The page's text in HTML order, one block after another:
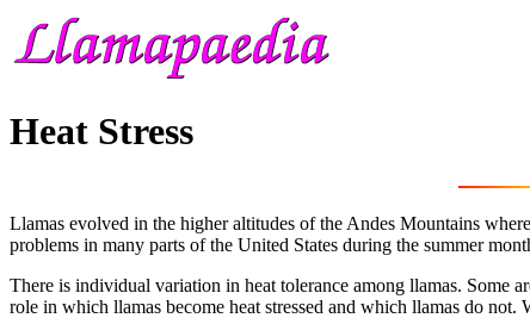
Heat Stress
Llamas evolved in the higher altitudes of the Andes Mountains
problems in many parts of the United States during the summer
There is individual variation in heat tolerance among llamas. Some
role in which llamas become heat stressed and which llamas do